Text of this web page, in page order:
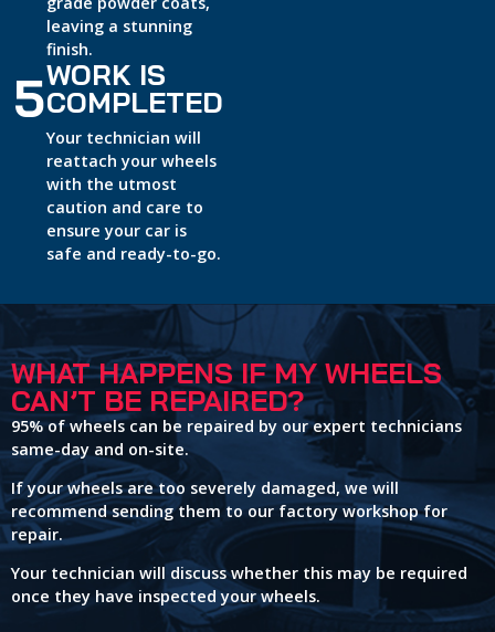
leaving a stunning
finish.
5WORK IS
COMPLETED
Your technician will
reattach your wheels
with the utmost
caution and care to
ensure your car is
safe and ready-to-go.
WHAT HAPPENS IF MY WHEELS
CAN’T BE REPAIRED?
95% of wheels can be repaired by our expert technicians
same-day and on-site.
If your wheels are too severely damaged, we will
recommend sending them to our factory workshop for
repair.
Your technician will discuss whether this may be required
once they have inspected your wheels.